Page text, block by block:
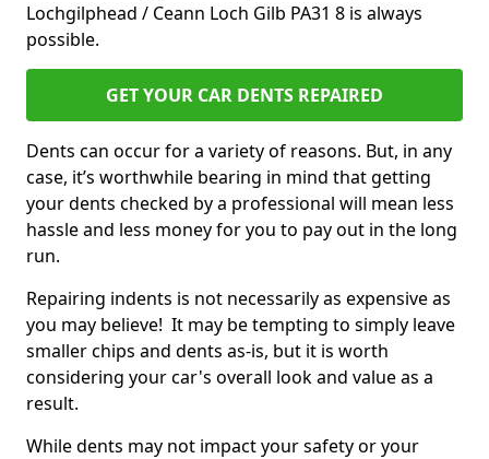
Lochgilphead / Ceann Loch Gilb PA31 8 is always
possible.
GET YOUR CAR DENTS REPAIRED
Dents can occur for a variety of reasons. But, in any
case, it’s worthwhile bearing in mind that getting
your dents checked by a professional will mean less
hassle and less money for you to pay out in the long
run.
Repairing indents is not necessarily as expensive as
you may believe! It may be tempting to simply leave
smaller chips and dents as-is, but it is worth
considering your car's overall look and value as a
result.
While dents may not impact your safety or your